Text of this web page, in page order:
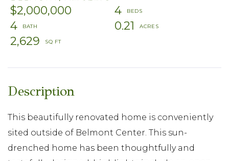
$2,000,000
4
4
0.21
2,629
This beautifully renovated home is conveniently
sited outside of Belmont Center. This sun-
drenched home has been thoughtfully and